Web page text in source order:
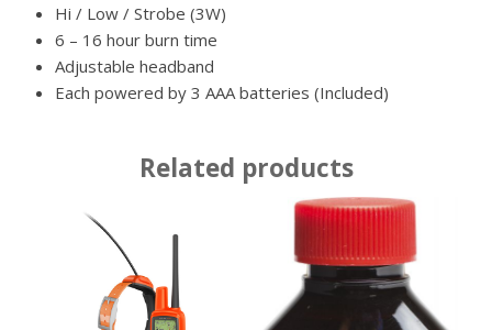
Hi / Low / Strobe (3W)
6 – 16 hour burn time
Adjustable headband
Each powered by 3 AAA batteries (Included)
Related products